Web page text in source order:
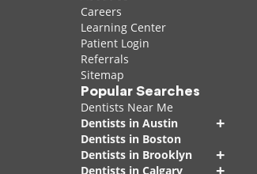
Careers
Learning Center
Patient Login
Referrals
Sitemap
Popular Searches
Dentists Near Me
Dentists in Austin
+
Dentists in Boston
Dentists in Brooklyn
+
Dentists in Calgary